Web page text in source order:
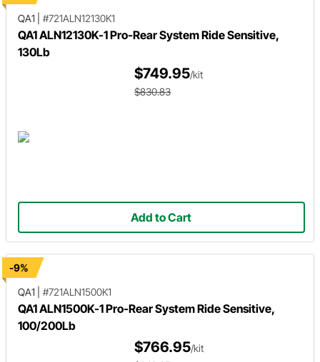
QA1
#721ALN12130K1
QA1 ALN12130K-1 Pro-Rear System Ride Sensitive,
130Lb
$749.95/kit
$830.83
Add to Cart
-9%
QA1
#721ALN1500K1
QA1 ALN1500K-1 Pro-Rear System Ride Sensitive,
100/200Lb
$766.95/kit